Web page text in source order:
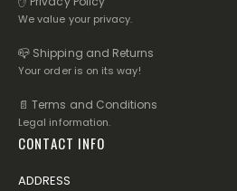
We value your privacy.
📪 Shipping and Returns
Your order is on its way!
📄 Terms and Conditions
Legal information.
CONTACT INFO
ADDRESS